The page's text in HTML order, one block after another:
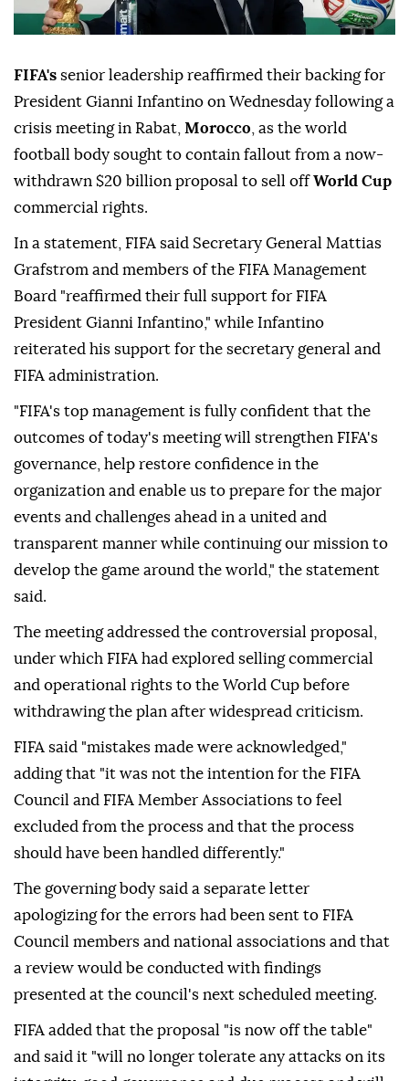
FIFA's senior leadership reaffirmed their backing for
President Gianni Infantino on Wednesday following a
crisis meeting in Rabat, Morocco , as the world
football body sought to contain fallout from a now-
withdrawn $20 billion proposal to sell offWorld Cup
commercial rights.
In a statement, FIFA said Secretary General Mattias
Grafstrom and members of the FIFA Management
Board "reaffirmed their full support for FIFA
President Gianni Infantino," while Infantino
reiterated his support for the secretary general and
FIFA administration.
"FIFA's top management is fully confident that the
outcomes of today's meeting will strengthen FIFA's
governance, help restore confidence in the
organization and enable us to prepare for the major
events and challenges ahead in a united and
transparent manner while continuing our mission to
develop the game around the world," the statement
said.
The meeting addressed the controversial proposal,
under which FIFA had explored selling commercial
and operational rights to the World Cup before
withdrawing the plan after widespread criticism.
FIFA said "mistakes made were acknowledged,"
adding that "it was not the intention for the FIFA
Council and FIFA Member Associations to feel
excluded from the process and that the process
should have been handled differently."
The governing body said a separate letter
apologizing for the errors had been sent to FIFA
Council members and national associations and that
a review would be conducted with findings
presented at the council's next scheduled meeting.
FIFA added that the proposal "is now off the table"
and said it "will no longer tolerate any attacks on its